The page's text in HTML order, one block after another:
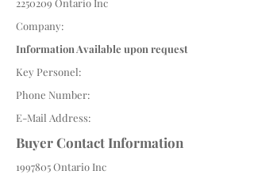
2250209 Ontario Inc
Company:
Information Available upon request
Key Personel:
Phone Number:
E-Mail Address:
Buyer Contact Information
1997805Ontario Inc